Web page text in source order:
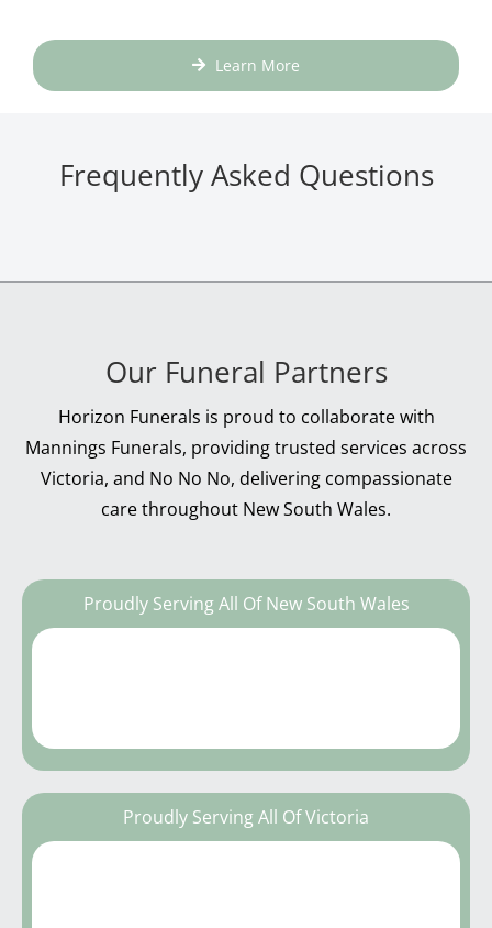
Learn More
Frequently Asked Questions
Our Funeral Partners
Horizon Funerals is proud to collaborate with
Mannings Funerals, providing trusted services across
Victoria, and No No No, delivering compassionate
care throughout New South Wales.
Proudly Serving All Of New South Wales
Proudly Serving All Of Victoria